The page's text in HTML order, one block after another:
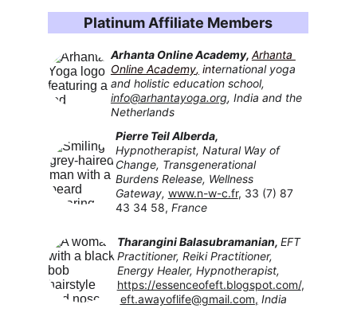
Platinum Affiliate Members
Pierre Teil Alberda,
Hypnotherapist, Natural Way of
Change, Transgenerational
Burdens Release, Wellness
Gateway, www.n-w-c.fr, 33 (7) 87
43 34 58, France
Tharangini Balasubramanian, EFT
Practitioner, Reiki Practitioner,
Energy Healer, Hypnotherapist,
https://essenceofeft.blogspot.com/,
eft.awayoflife@gmail.com, India
Arhanta Online Academy, Arhanta
Online Academy, international yoga
and holistic education school,
info@arhantayoga.org, India and the
Netherlands